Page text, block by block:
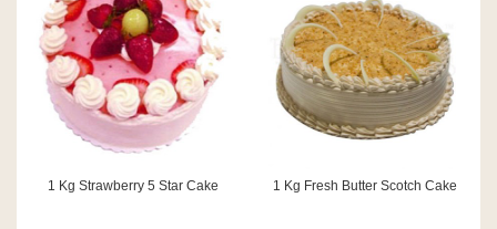
1 Kg Strawberry 5 Star Cake 1 Kg Fresh Butter Scotch Cake